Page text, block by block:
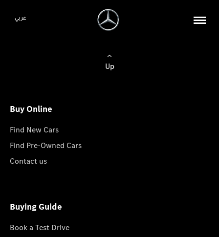
عربي
Up
Buy Online
Find New Cars
Find Pre-Owned Cars
Contact us
Buying Guide
Book a Test Drive